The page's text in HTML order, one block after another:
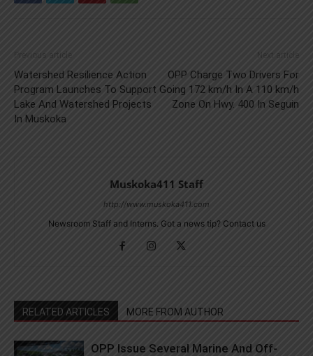
Previous article
Watershed Resilience Action
Program Launches To Support
Lake And Watershed Projects
In Muskoka
Next article
OPP Charge Two Drivers For
Going 172 km/h In A 110 km/h
Zone On Hwy. 400 In Seguin
Muskoka411 Staff
http://www.muskoka411.com
Newsroom Staff and Interns. Got a news tip? Contact us
RELATED ARTICLES MORE FROM AUTHOR
OPP Issue Several Marine And Off-